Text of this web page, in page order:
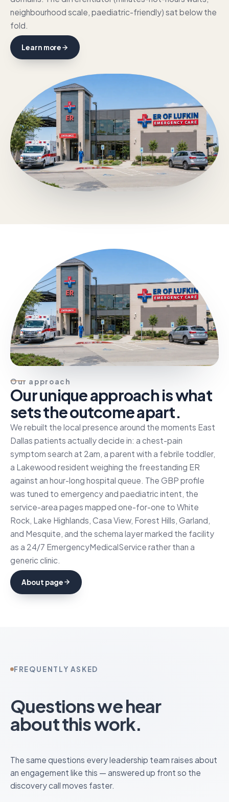
neighbourhood scale, paediatric-friendly) sat below the
fold.
Learn more
Our approach
Our unique approach is what
sets the outcome apart.
We rebuilt the local presence around the moments East
Dallas patients actually decide in: a chest-pain
symptom search at 2am, a parent with a febrile toddler,
a Lakewood resident weighing the freestanding ER
against an hour-long hospital queue. The GBP profile
was tuned to emergency and paediatric intent, the
service-area pages mapped one-for-one to White
Rock, Lake Highlands, Casa View, Forest Hills, Garland,
and Mesquite, and the schema layer marked the facility
as a 24/7 EmergencyMedicalService rather than a
generic clinic.
About page
FREQUENTLY ASKED
Questions we hear
about this work.
The same questions every leadership team raises about
an engagement like this — answered up front so the
discovery call moves faster.